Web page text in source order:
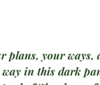
your ways,
in this dark